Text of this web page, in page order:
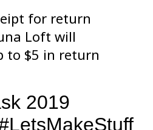
for return
Loft will
to $5 in return